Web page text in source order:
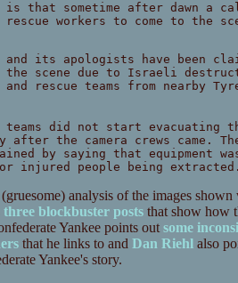
is that sometime after dawn a
workers to come to the
and its apologists have been
scene due to Israeli
rescue teams from nearby
teams did not start
after the camera crews came.
by saying that equipment
injured people being
analysis of the images
three blockbuster poststhat show how
Yankee points out some
that he links to and Dan Riehlalso
Yankee's story.